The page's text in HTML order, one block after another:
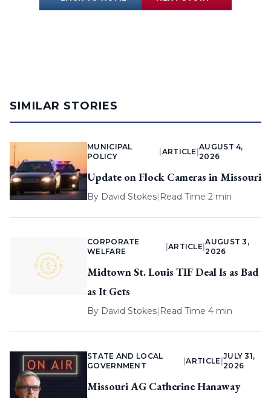
SIMILAR STORIES
MUNICIPAL
POLICY
ARTICLE |
AUGUST 4,
2026
Update on Flock Cameras in Missouri
By David Stokes| Read Time 2 min
CORPORATE
WELFARE
ARTICLE |
AUGUST 3,
2026
Midtown St. Louis TIF Deal Is as Bad
as It Gets
By David Stokes| Read Time 4 min
STATE AND LOCAL
GOVERNMENT
|ARTICLE
JULY 31,
2026
Missouri AG Catherine Hanaway